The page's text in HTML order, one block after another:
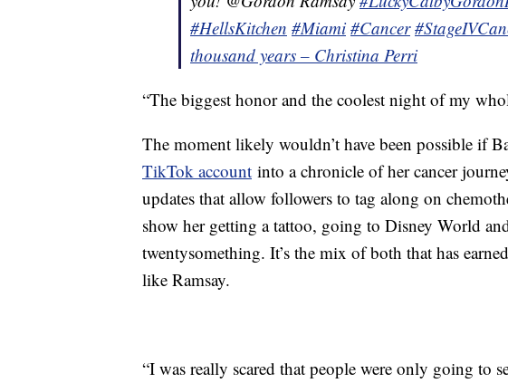
#HellsKitchen #Miami #Cancer
thousand years – Christina Perri
“The biggest honor and the coolest night of my
The moment likely wouldn’t have been possible if
TikTok account into a chronicle of her cancer
updates that allow followers to tag along on
show her getting a tattoo, going to Disney World
twentysomething. It’s the mix of both that has
like Ramsay.
“I was really scared that people were only going to